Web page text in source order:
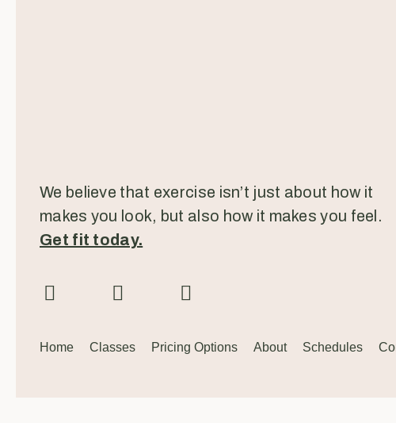
We believe that exercise isn’t just about how it
makes you look, but also how it makes you feel.
Get fit today.
Home Classes Pricing Options About Schedules